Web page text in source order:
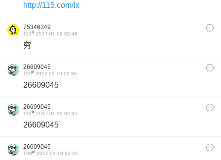
http://115.com/lx
75346349
112# 2017-01-19 02:48
穷
26609045
111# 2017-01-19 02:36
26609045
26609045
110# 2017-01-19 02:35
26609045
26609045
109# 2017-01-19 02:35